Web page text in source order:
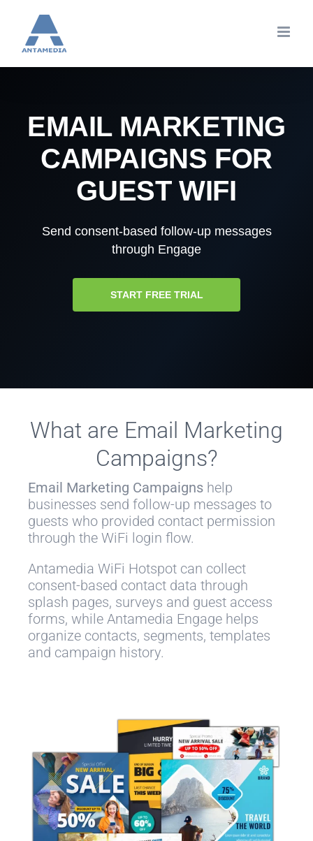
content
EMAIL MARKETING
CAMPAIGNS FOR
GUEST WIFI
Send consent-based follow-up messages
through Engage
START FREE TRIAL
What are Email Marketing
Campaigns?
Email Marketing Campaigns help
businesses send follow-up messages to
guests who provided contact permission
through the WiFi login flow.
Antamedia WiFi Hotspot can collect
consent-based contact data through
splash pages, surveys and guest access
forms, while Antamedia Engage helps
organize contacts, segments, templates
and campaign history.